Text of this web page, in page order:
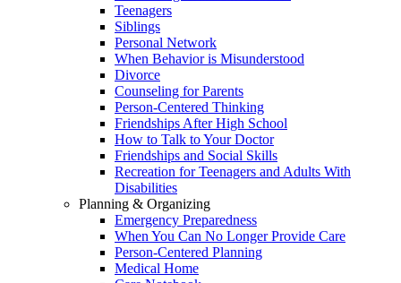
Teenagers
Siblings
Personal Network
When Behavior is Misunderstood
Divorce
Counseling for Parents
Person-Centered Thinking
Friendships After High School
How to Talk to Your Doctor
Friendships and Social Skills
Recreation for Teenagers and Adults With
Disabilities
Planning & Organizing
Emergency Preparedness
When You Can No Longer Provide Care
Person-Centered Planning
Medical Home